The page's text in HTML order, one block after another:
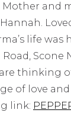
Mother and
life was
Scone
thinking
of love
link: